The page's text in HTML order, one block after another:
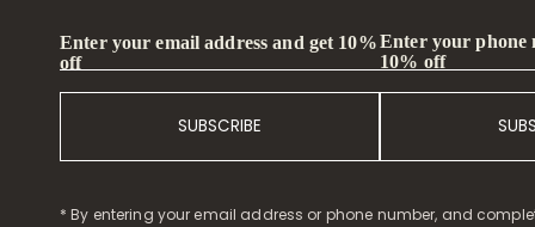
Enter your email address and get 10%
off
SUBSCRIBE
Enter your phone
10% off
* By entering your email address or phone number, and